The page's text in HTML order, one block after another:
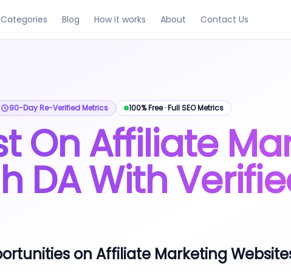
Categories Blog How it works About Contact Us
90-Day Re-Verified Metrics 100% Free · Full SEO Metrics
On Affiliate
DA With
on Affiliate Marketing
turnaround time.
verified with metrics refreshed every 90 days.